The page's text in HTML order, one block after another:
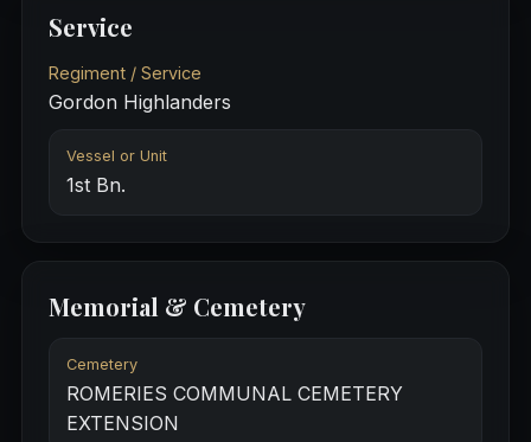
Service
Regiment / Service
Gordon Highlanders
Vessel or Unit
1st Bn.
Memorial & Cemetery
Cemetery
ROMERIES COMMUNAL CEMETERY
EXTENSION